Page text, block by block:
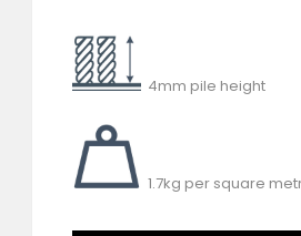
4mm pile height
1.7kg per square